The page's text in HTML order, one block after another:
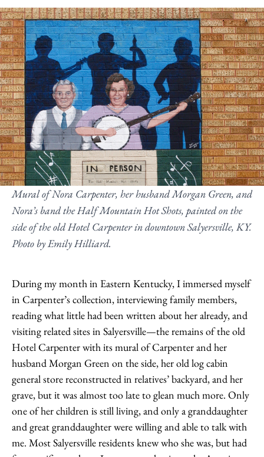
Mural of Nora Carpenter, her husband Morgan Green, and
Nora’s band the Half Mountain Hot Shots, painted on the
side of the old Hotel Carpenter in downtown Salyersville, KY.
Photo by Emily Hilliard.
During my month in Eastern Kentucky, I immersed myself
in Carpenter’s collection, interviewing family members,
reading what little had been written about her already, and
visiting related sites in Salyersville—the remains of the old
Hotel Carpenter with its mural of Carpenter and her
husband Morgan Green on the side, her old log cabin
general store reconstructed in relatives’ backyard, and her
grave, but it was almost too late to glean much more. Only
one of her children is still living, and only a granddaughter
and great granddaughter were willing and able to talk with
me. Most Salyersville residents knew who she was, but had